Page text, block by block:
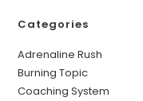
Categories
Adrenaline Rush
Burning Topic
Coaching System